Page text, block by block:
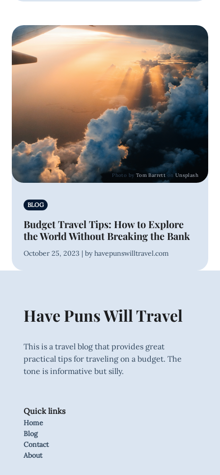
Photo by Tom Barrett onUnsplash
BLOG
Budget Travel Tips: How to Explore
the World Without Breaking the Bank
October 25, 2023 | by havepunswilltravel.com
Have Puns Will Travel
This is a travel blog that provides great
practical tips for traveling on a budget. The
tone is informative but silly.
Quick links
Home
Blog
Contact
About